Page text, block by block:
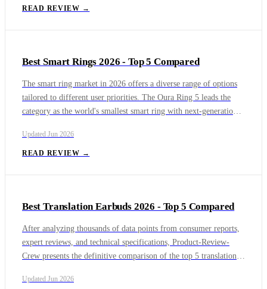
Thunderbolt 5 performance for professionals, though its high
READ REVIEW →
Best Smart Rings 2026 - Top 5 Compared
The smart ring market in 2026 offers a diverse range of options
tailored to different user priorities. The Oura Ring 5 leads the
category as the world's smallest smart ring with next-generation
Radar monitoring, though it requires a monthly subscription. The
Samsung Galaxy Ring is the best choice for Android users deeply
Updated Jun 2026
READ REVIEW →
Best Translation Earbuds 2026 - Top 5 Compared
After analyzing thousands of data points from consumer reports,
expert reviews, and technical specifications, Product-Review-
Crew presents the definitive comparison of the top 5 translation
interpreter devices and multifunctional earbuds with integrated
Updated Jun 2026